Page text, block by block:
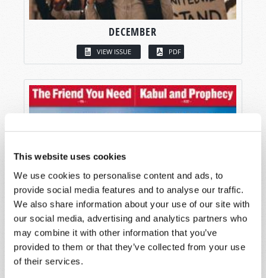
This website uses cookies
We use cookies to personalise content and ads, to
provide social media features and to analyse our traffic.
We also share information about your use of our site with
our social media, advertising and analytics partners who
may combine it with other information that you’ve
provided to them or that they’ve collected from your use
of their services.
DECEMBER
VIEW ISSUE PDF